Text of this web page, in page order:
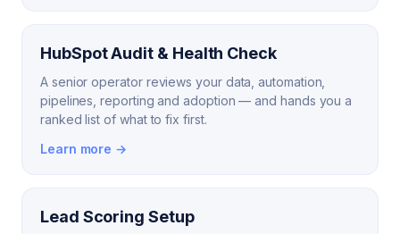
HubSpot Audit & Health Check
A senior operator reviews your data, automation,
pipelines, reporting and adoption — and hands you a
ranked list of what to fix first.
Learn more →
Lead Scoring Setup